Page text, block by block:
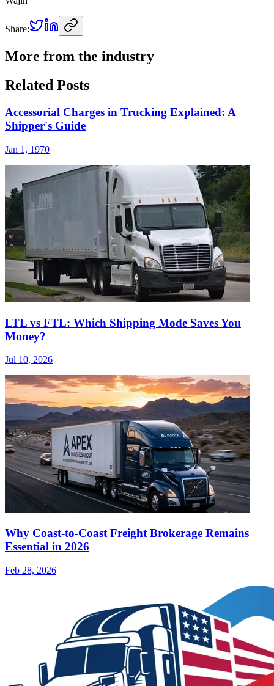
Share:
More from the industry
Related Posts
Accessorial Charges in Trucking Explained: A
Shipper's Guide
Jan 1, 1970
LTL vs FTL: Which Shipping Mode Saves You
Money?
Jul 10, 2026
Why Coast-to-Coast Freight Brokerage Remains
Essential in 2026
Feb 28, 2026